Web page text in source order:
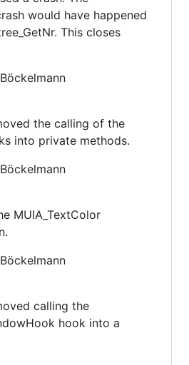
would have happened
This closes
the calling of the
into private methods.
MUIA_TextColor
calling the
hook into a